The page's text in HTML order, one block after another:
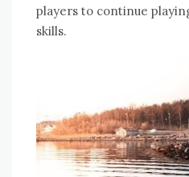
players to continue
skills.